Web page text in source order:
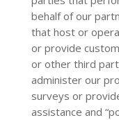
behalf of our
that host or
or provide
or other third
administer our
surveys or
assistance and